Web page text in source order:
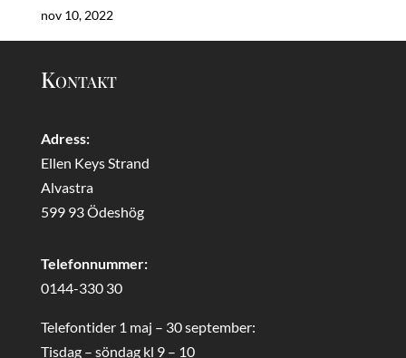
nov 10, 2022
Kontakt
Adress:
Ellen Keys Strand
Alvastra
599 93 Ödeshög
Telefonnummer:
0144-330 30
Telefontider 1 maj – 30 september:
Tisdag – söndag kl 9 – 10